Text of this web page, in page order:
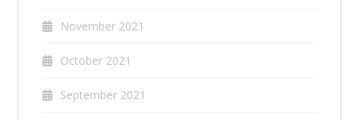
November 2021
October 2021
September 2021